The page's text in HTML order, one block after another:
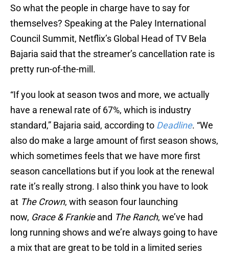
So what the people in charge have to say for
themselves? Speaking at the Paley International
Council Summit, Netflix’s Global Head of TV Bela
Bajaria said that the streamer’s cancellation rate is
pretty run-of-the-mill.
“If you look at season twos and more, we actually
have a renewal rate of 67%, which is industry
standard,” Bajaria said, according to Deadline. “We
also do make a large amount of first season shows,
which sometimes feels that we have more first
season cancellations but if you look at the renewal
rate it’s really strong. I also think you have to look
at The Crown, with season four launching
now, Grace & Frankieand The Ranch, we’ve had
long running shows and we’re always going to have
a mix that are great to be told in a limited series